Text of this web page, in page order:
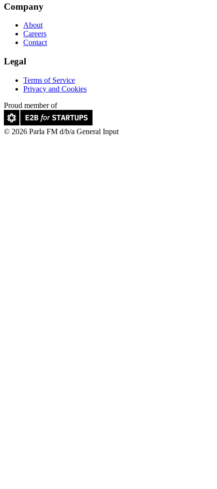
Company
About
Careers
Contact
Legal
Terms of Service
Privacy and Cookies
Proud member of
© 2026 Parla FM d/b/a General Input